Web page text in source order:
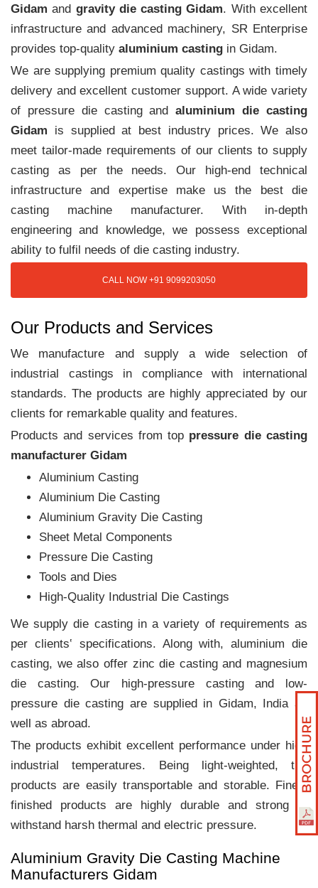
Gidam and gravity die casting Gidam. With excellent
infrastructure and advanced machinery, SR Enterprise
provides top-quality aluminium casting in Gidam.
We are supplying premium quality castings with timely
delivery and excellent customer support. A wide variety
of pressure die casting andaluminium die casting
Gidam is supplied at best industry prices. We also
meet tailor-made requirements of our clients to supply
casting as per the needs. Our high-end technical
infrastructure and expertise make us the best die
casting machine manufacturer. With in-depth
engineering and knowledge, we possess exceptional
ability to fulfil needs of die casting industry.
CALL NOW +91 9099203050
Our Products and Services
We manufacture and supply a wide selection of
industrial castings in compliance with international
standards. The products are highly appreciated by our
clients for remarkable quality and features.
Products and services from top pressure die casting
manufacturer Gidam
Aluminium Casting
Aluminium Die Casting
Aluminium Gravity Die Casting
Sheet Metal Components
Pressure Die Casting
Tools and Dies
High-Quality Industrial Die Castings
We supply die casting in a variety of requirements as
per clients‛ specifications. Along with, aluminium die
casting, we also offer zinc die casting and magnesium
die casting. Our high-pressure casting and low-
pressure die casting are supplied in Gidam, India as
well as abroad.
The products exhibit excellent performance under high
industrial temperatures. Being light-weighted, the
products are easily transportable and storable. Finely
finished products are highly durable and strong to
withstand harsh thermal and electric pressure.
Aluminium Gravity Die Casting Machine
Manufacturers Gidam